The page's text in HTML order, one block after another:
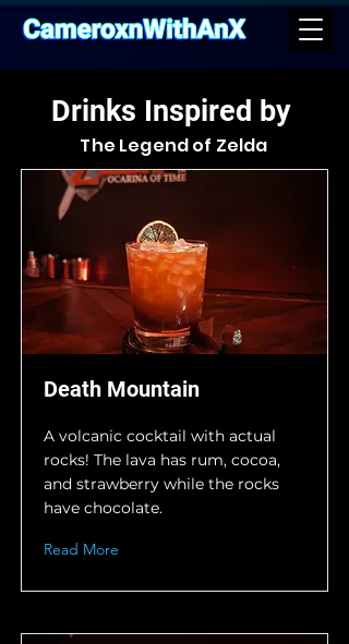
Drinks Inspired by
The Legend of Zelda
Death Mountain
A volcanic cocktail with actual
rocks! The lava has rum, cocoa,
and strawberry while the rocks
have chocolate.
Read More